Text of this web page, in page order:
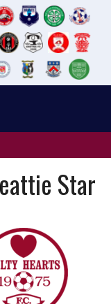
Star